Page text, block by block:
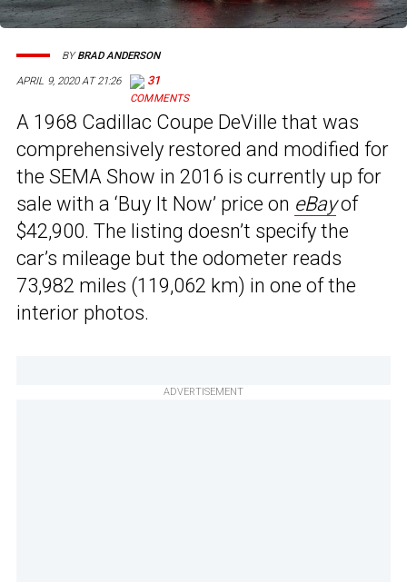
APRIL 9, 2020 AT 21:26 31
BYBRAD ANDERSON
A 1968 Cadillac Coupe DeVille that was
comprehensively restored and modified for
the SEMA Show in 2016 is currently up for
sale with a ‘Buy It Now’ price on eBayof
$42,900. The listing doesn’t specify the
car’s mileage but the odometer reads
73,982 miles (119,062 km) in one of the
interior photos.
ADVERTISEMENT